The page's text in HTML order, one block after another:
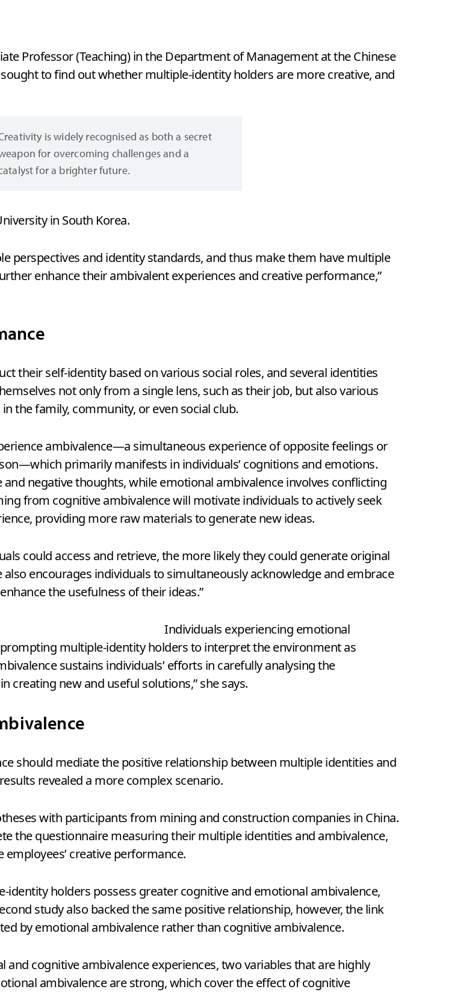
Professor (Teaching) in the Department of Management at the Chinese
to find out whether multiple-identity holders are more creative, and
is widely recognised as both a secret
for overcoming challenges and a
for a brighter future.
in South Korea.
perspectives and identity standards, and thus make them have multiple
enhance their ambivalent experiences and creative performance,”
their self-identity based on various social roles, and several identities
not only from a single lens, such as their job, but also various
the family, community, or even social club.
ambivalence—a simultaneous experience of opposite feelings or
primarily manifests in individuals’ cognitions and emotions.
negative thoughts, while emotional ambivalence involves conflicting
from cognitive ambivalence will motivate individuals to actively seek
providing more raw materials to generate new ideas.
could access and retrieve, the more likely they could generate original
also encourages individuals to simultaneously acknowledge and embrace
the usefulness of their ideas.”
Individuals experiencing emotional
multiple-identity holders to interpret the environment as
sustains individuals’ efforts in carefully analysing the
creating new and useful solutions,” she says.
should mediate the positive relationship between multiple identities and
revealed a more complex scenario.
with participants from mining and construction companies in China.
the questionnaire measuring their multiple identities and ambivalence,
creative performance.
holders possess greater cognitive and emotional ambivalence,
study also backed the same positive relationship, however, the link
by emotional ambivalence rather than cognitive ambivalence.
cognitive ambivalence experiences, two variables that are highly
ambivalence are strong, which cover the effect of cognitive